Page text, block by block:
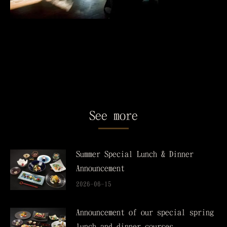
See more
Summer Special Lunch & Dinner
Announcement
2026-06-15
Announcement of our special spring